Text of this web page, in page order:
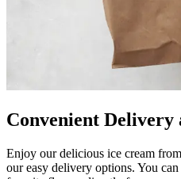
Convenient Delivery
Enjoy our delicious ice cream
our easy delivery options. You